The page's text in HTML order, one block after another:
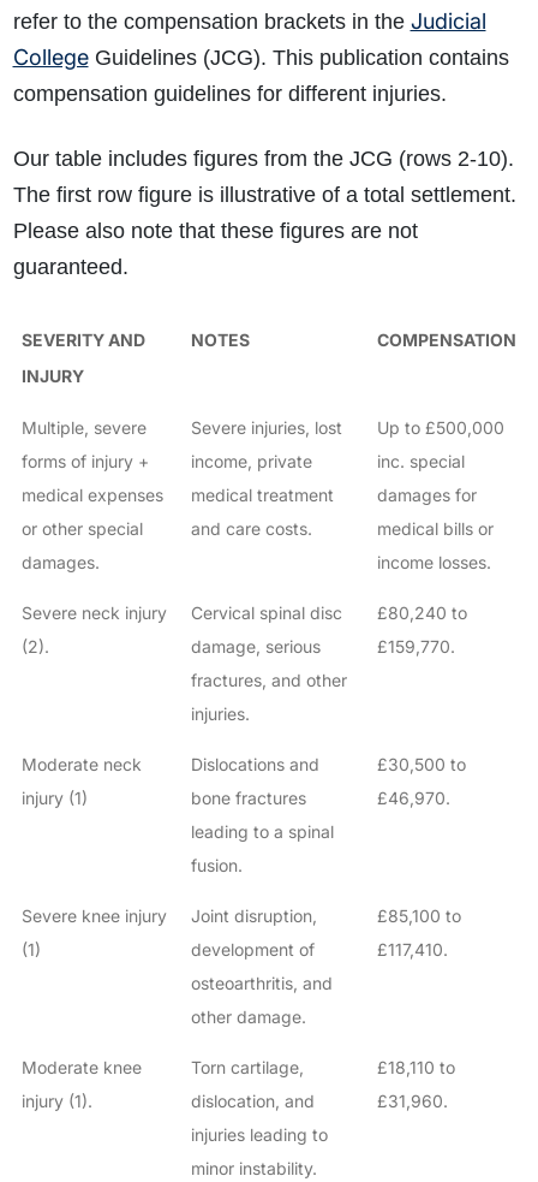
refer to the compensation brackets in the Judicial
CollegeGuidelines (JCG). This publication contains
compensation guidelines for different injuries.
Our table includes figures from the JCG (rows 2-10).
The first row figure is illustrative of a total settlement.
Please also note that these figures are not
guaranteed.
SEVERITY AND
INJURY
NOTES COMPENSATION
Multiple, severe
forms of injury +
medical expenses
or other special
damages.
Severe injuries, lost
income, private
medical treatment
and care costs.
Up to £500,000
inc. special
damages for
medical bills or
income losses.
Severe neck injury
(2).
Cervical spinal disc
damage, serious
fractures, and other
injuries.
£80,240 to
£159,770.
Moderate neck
injury (1)
Dislocations and
bone fractures
leading to a spinal
fusion.
£30,500 to
£46,970.
Severe knee injury
(1)
Joint disruption,
development of
osteoarthritis, and
other damage.
£85,100 to
£117,410.
Moderate knee
injury (1).
Torn cartilage,
dislocation, and
injuries leading to
minor instability.
£18,110 to
£31,960.